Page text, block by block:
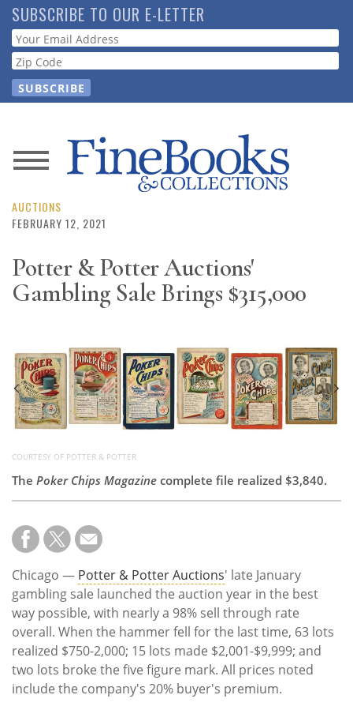
Skip
to
main
content
SUBSCRIBE TO OUR E-LETTER
Webform
News
Magazine
Resource
Subscribe
Calendar
Us
AUCTIONS
FEBRUARY 12, 2021
Potter & Potter Auctions'
Gambling Sale Brings $315,000
COURTESY OF POTTER & POTTER
The Poker Chips Magazine complete file realized $3,840.
Chicago — Potter & Potter Auctions' late January
gambling sale launched the auction year in the best
way possible, with nearly a 98% sell through rate
overall. When the hammer fell for the last time, 63 lots
realized $750-2,000; 15 lots made $2,001-$9,999; and
two lots broke the five figure mark. All prices noted
include the company's 20% buyer's premium.